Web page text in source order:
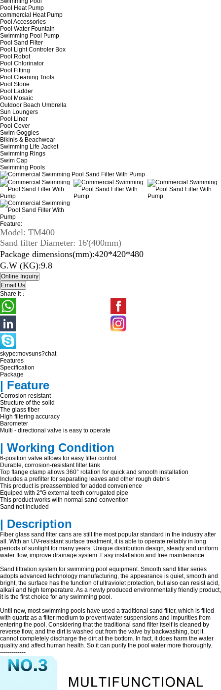
Pool Heat Pump
commercial Heat Pump
Pool Accessories
Pool Water Fountain
Swimming Pool Pump
Pool Sand Filter
Pool Light Controler Box
Pool Robot
Pool Chlorinator
Pool Fitting
Pool Cleaning Tools
Pool Stone
Pool Ladder
Pool Mosaic
Outdoor Beach Umbrella
Sun Loungers
Pool Liner
Pool Cover
Swim Goggles
Bikinis & Beachwear
Swimming Life Jacket
Swimming Rings
Swim Cap
Swimming Pools
Feature:
Model: TM400
Sand filter Diameter: 16'(400mm)
Package dimensions(mm):420*420*480
G.W (KG):9.8
Share it：
skype:movsuns?chat
Features
Specification
Package
| Feature
Corrosion resistant
Structure of the solid
The glass fiber
High filtering accuracy
Barometer
Multi - directional valve is easy to operate
| Working Condition
6-position valve allows for easy filter control
Durable, corrosion-resistant filter tank
Top flange clamp allows 360° rotation for quick and smooth installation
Includes a prefilter for separating leaves and other rough debris
This product is preassembled for added convenience
Equiped with 2"G external teeth corrugated pipe
This product works with normal sand convention
Sand not included
| Description
Fiber glass sand filter cans are still the most popular standard in the industry after
all. With an UV-resistant surface treatment, it is able to operate reliably in long
periods of sunlight for many years. Unique distribution design, steady and uniform
water flow, improve drainage system. Easy installation and free maintenance.
Sand filtration system for swimming pool equipment. Smooth sand filter series
adopts advanced technology manufacturing, the appearance is quiet, smooth and
bright, the surface has the function of ultraviolet protection, but also can resist acid,
alkali and high temperature. As a newly produced environmentally friendly product,
it is the first choice for any swimming pool.
Until now, most swimming pools have used a traditional sand filter, which is filled
with quartz as a filter medium to prevent water suspensions and impurities from
entering the pool. Considering that the traditional sand filter itself is cleaned by
reverse flow, and the dirt is washed out from the valve by backwashing, but it
cannot completely discharge the dirt at the bottom. In fact, it does harm the water
quality and affect human health. So it can purify the pool water more thoroughly.
-------------